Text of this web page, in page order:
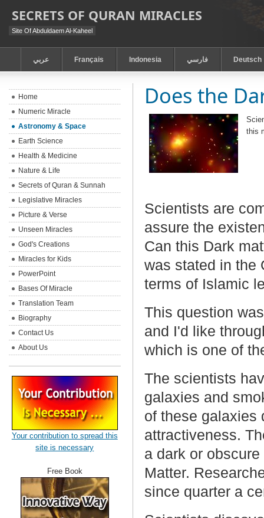
SECRETS OF QURAN MIRACLES
Site Of Abduldaem Al-Kaheel
عربي Français Indonesia فارسي Deutsch
Does the
this
Scientists are
assure the
Can this Dark
was stated in the
terms of Islamic
This question
and I'd like
which is one of
The scientists
galaxies and
of these galaxies
attractiveness.
a dark or
Matter.
since quarter a
Home
Numeric Miracle
Astronomy & Space
Earth Science
Health & Medicine
Nature & Life
Secrets of Quran & Sunnah
Legislative Miracles
Picture & Verse
Unseen Miracles
God's Creations
Miracles for Kids
PowerPoint
Bases Of Miracle
Translation Team
Biography
Contact Us
About Us
Your contribution to spread this
site is necessary
Free Book